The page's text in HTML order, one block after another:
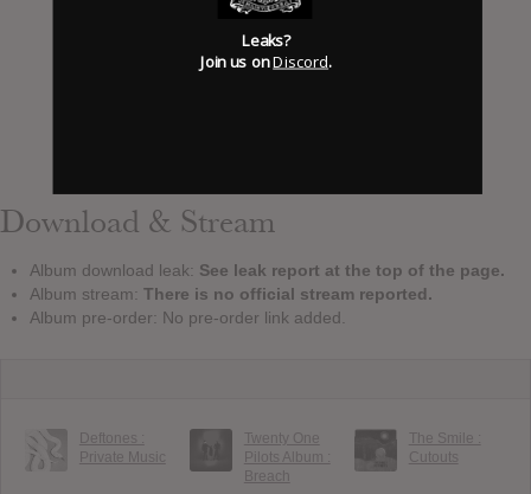
Download & Stream
Album download leak: See leak report at the top of the page.
Album stream: There is no official stream reported.
Album pre-order: No pre-order link added.
Deftones :
Private Music
Twenty One
Pilots Album :
Breach
The Smile :
Cutouts
Leaks?
Join us onDiscord.